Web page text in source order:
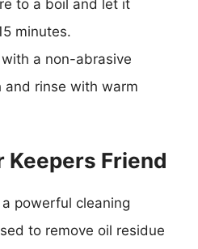
to a boil and let it
minutes.
a non-abrasive
and rinse with warm
Keepers Friend
powerful cleaning
to remove oil residue